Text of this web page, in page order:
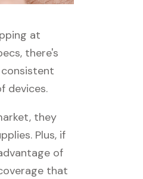
at
there's
devices.
they
Plus, if
of
that